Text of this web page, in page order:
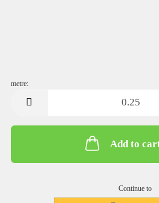
metre:
Add to
Continue to